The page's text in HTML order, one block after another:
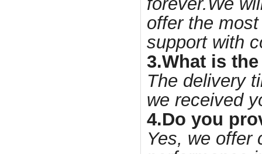
offer the
support with
3.What is
The delivery
we received
4.Do you
Yes, we offer